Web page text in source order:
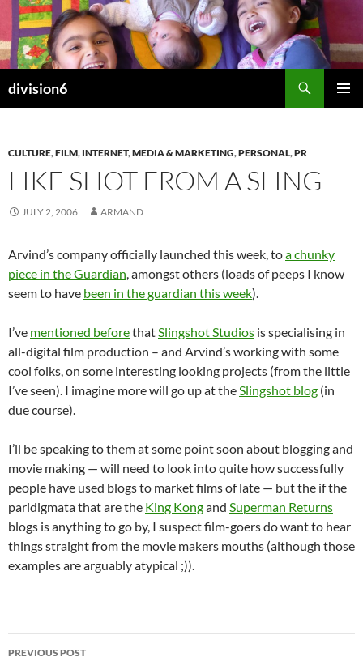
Skip
content
division6
CULTURE,FILM, INTERNET,MEDIA & MARKETING,PERSONAL,PR
LIKE SHOT FROM A SLING
JULY 2, 2006 ARMAND
Arvind’s company officially launched this week, toa chunky
piece in the Guardian, amongst others (loads of peeps I know
seem to have been in the guardian this week).
I’ve mentioned beforethatSlingshot Studios is specialising in
all-digital film production – and Arvind’s working with some
cool folks, on some interesting looking projects (from the little
I’ve seen). I imagine more will go up at theSlingshot blog (in
due course).
I’ll be speaking to them at some point soon about blogging and
movie making — will need to look into quite how successfully
people have used blogs to market films of late — but the if the
paridigmata that are the King Kongand Superman Returns
blogs is anything to go by, I suspect film-goers do want to hear
things straight from the movie makers mouths (although those
examples are arguably atypical ;)).
Post
PREVIOUS POST